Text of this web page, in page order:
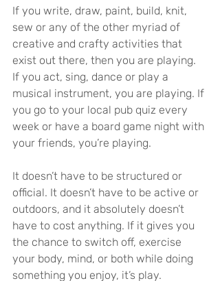
If you write, draw, paint, build, knit,
sew or any of the other myriad of
creative and crafty activities that
exist out there, then you are playing.
If you act, sing, dance or play a
musical instrument, you are playing. If
you go to your local pub quiz every
week or have a board game night with
your friends, you’re playing.
It doesn’t have to be structured or
official. It doesn’t have to be active or
outdoors, and it absolutely doesn’t
have to cost anything. If it gives you
the chance to switch off, exercise
your body, mind, or both while doing
something you enjoy, it’s play.